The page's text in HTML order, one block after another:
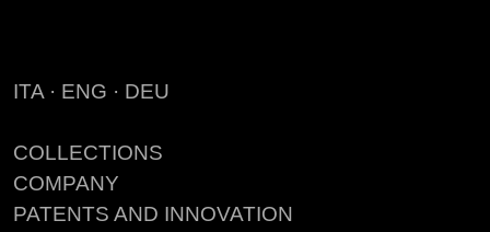
ITA· ENG · DEU
COLLECTIONS
COMPANY
PATENTS AND INNOVATION